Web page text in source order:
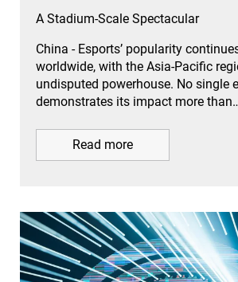
A Stadium-Scale Spectacular
China - Esports’ popularity
worldwide, with the Asia-Pacific
undisputed powerhouse. No single
demonstrates its impact more
Read more